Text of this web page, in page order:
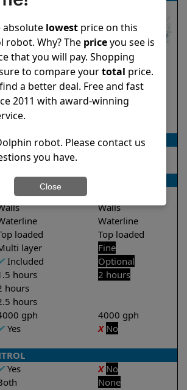
E50 Demo
Proteus DX4
ground
Up to 50 feet
Floor
Walls
Waterline
loaded
Top loaded
layer
Fine
Included
Optional
hours
hours
hours
2 hours
gph
4000 gph
Yes X No
Yes X No
None
absolute lowestprice on this
robot. Why? The priceyou see is
that you will pay. Shopping
to compare yourtotal price.
a better deal. Free and fast
2011 with award-winning
robot. Please contact us
you have.
Close